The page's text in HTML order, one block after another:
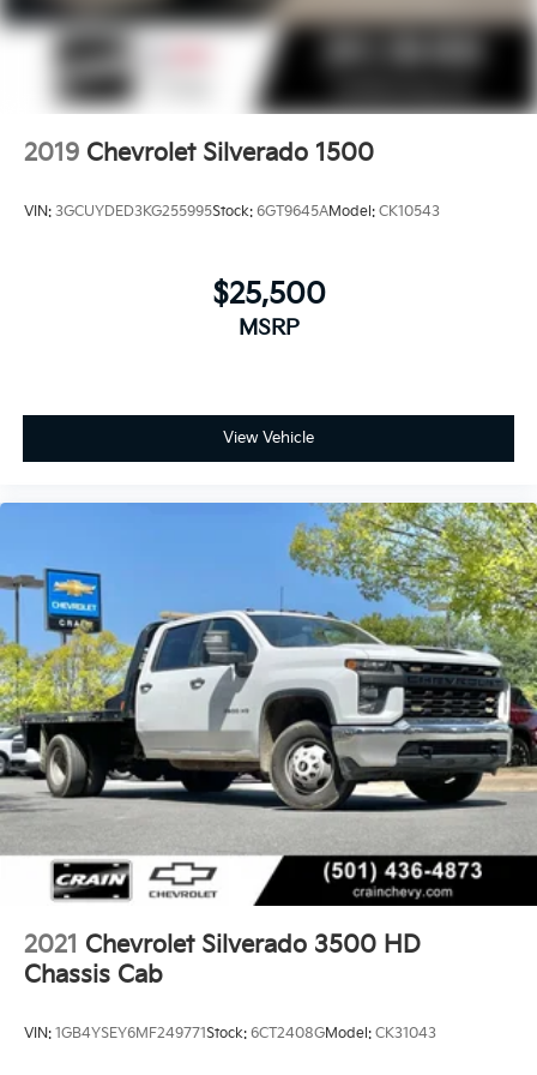
countries.
Vehicle user interface is a product of Google
and its terms and privacy statements apply.
To use Android Auto on your car display,
you'll need an Android phone running
Android 6 or higher, an active data plan, and
the Android Auto app. Google, Android and
May require additional optional equipment
2019 Chevrolet Silverado 1500
VIN: 3GCUYDED3KG255995Stock: 6GT9645AModel: CK10543
$25,500
MSRP
View Vehicle
2021 Chevrolet Silverado 3500 HD
Chassis Cab
VIN: 1GB4YSEY6MF249771Stock: 6CT2408GModel: CK31043